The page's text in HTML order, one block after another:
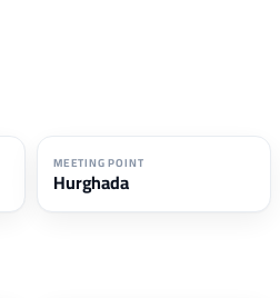
MEETING POINT
Hurghada